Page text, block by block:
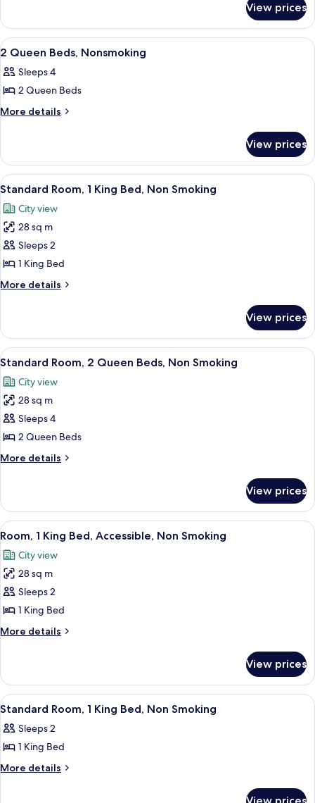
Nonsmoking,
Accessible
King
Bed,
Nonsmoking,
View prices
View
all
photos
for
2
Nonsmoking
A hotel room with two beds, a desk
5
2 Queen Beds, Nonsmoking
Sleeps 4
2 Queen Beds
More details
More
Queen
Beds,
Nonsmoking
View prices
View
all
photos
for
Standard
Room,
1
King
Non
Smoking
A hotel room with a bed, bedside
7
Standard Room, 1 King Bed, Non Smoking
City view
28 sq m
Sleeps 2
1 King Bed
More details
More
Room,
King
Non
Smoking
View prices
View
all
photos
for
Standard
Room,
2
Queen
Non
Smoking
A hotel room with two beds, a desk
9
Standard Room, 2 Queen Beds, Non Smoking
City view
28 sq m
Sleeps 4
2 Queen Beds
More details
More
Room,
Queen
Non
Smoking
View prices
View
all
photos
for
Room,
1
King
Bed,
Non
Smoking
A neatly made bed with white
6
Room, 1 King Bed, Accessible, Non Smoking
City view
28 sq m
Sleeps 2
1 King Bed
More details
More
1
King
Bed,
Non
Smoking
View prices
View
all
photos
for
Standard
A hotel room with a bed, a desk with
6
Standard Room, 1 King Bed, Non Smoking
Sleeps 2
1 King Bed
More details
More